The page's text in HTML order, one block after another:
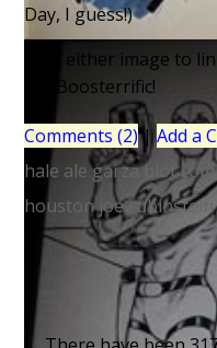
Day, I guess!)
Click either image to
are Boosterrific!
Comments (2)|Add a
hale ale garzablot
houstonjoe rubinstein
< OLDER NEWS